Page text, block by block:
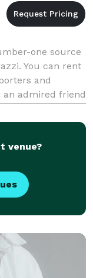
one source
You can rent
and
admired friend
it all behin
venue?